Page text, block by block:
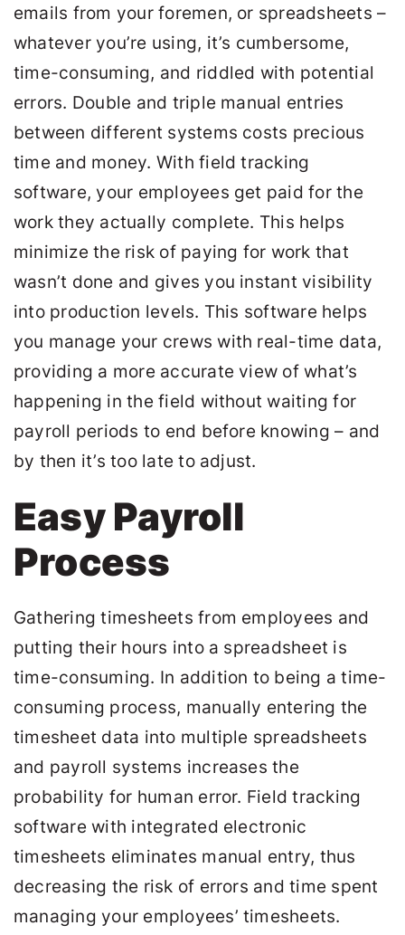
emails from your foremen, or spreadsheets –
whatever you’re using, it’s cumbersome,
time-consuming, and riddled with potential
errors. Double and triple manual entries
between different systems costs precious
time and money. With field tracking
software, your employees get paid for the
work they actually complete. This helps
minimize the risk of paying for work that
wasn’t done and gives you instant visibility
into production levels. This software helps
you manage your crews with real-time data,
providing a more accurate view of what’s
happening in the field without waiting for
payroll periods to end before knowing – and
by then it’s too late to adjust.
Easy Payroll
Process
Gathering timesheets from employees and
putting their hours into a spreadsheet is
time-consuming. In addition to being a time-
consuming process, manually entering the
timesheet data into multiple spreadsheets
and payroll systems increases the
probability for human error. Field tracking
software with integrated electronic
timesheets eliminates manual entry, thus
decreasing the risk of errors and time spent
managing your employees’ timesheets.